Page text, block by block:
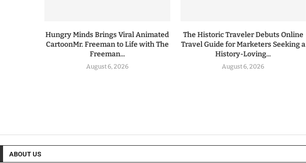
Hungry Minds Brings Viral Animated
CartoonMr. Freeman to Life with The
Freeman...
August 6, 2026
The Historic Traveler Debuts Online
Travel Guide for Marketers Seeking a
History-Loving...
August 6, 2026
ABOUT US